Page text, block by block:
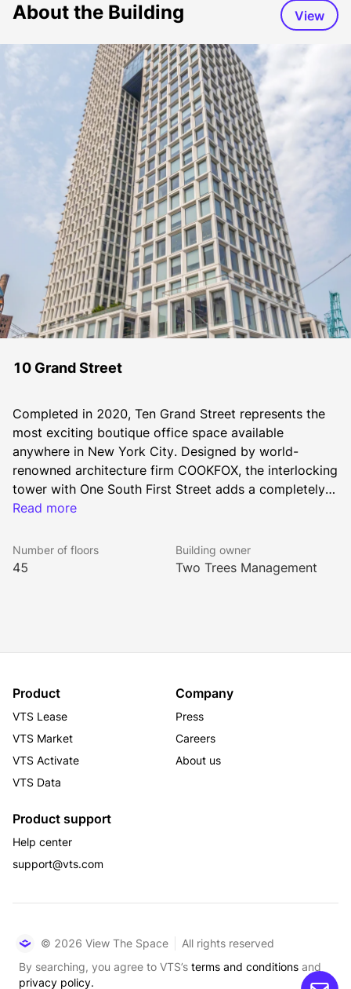
About the Building View
10 Grand Street
Completed in 2020, Ten Grand Street represents the
most exciting boutique office space available
anywhere in New York City. Designed by world-
renowned architecture firm COOKFOX, the interlocking
tower with One South First Street adds a completely
new dimension to the Brooklyn skyline – seamlessly
Read more
Number of floors
45
Building owner
Two Trees Management
Product
VTS Lease
VTS Market
VTS Activate
VTS Data
Company
Press
Careers
About us
Product support
Help center
support@vts.com
© 2026 View The Space
All rights reserved
By searching, you agree to VTS’s terms and conditions and
privacy policy.